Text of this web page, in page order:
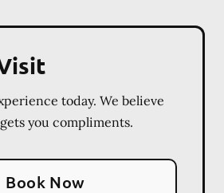
today. We believe
you compliments.
Book Now